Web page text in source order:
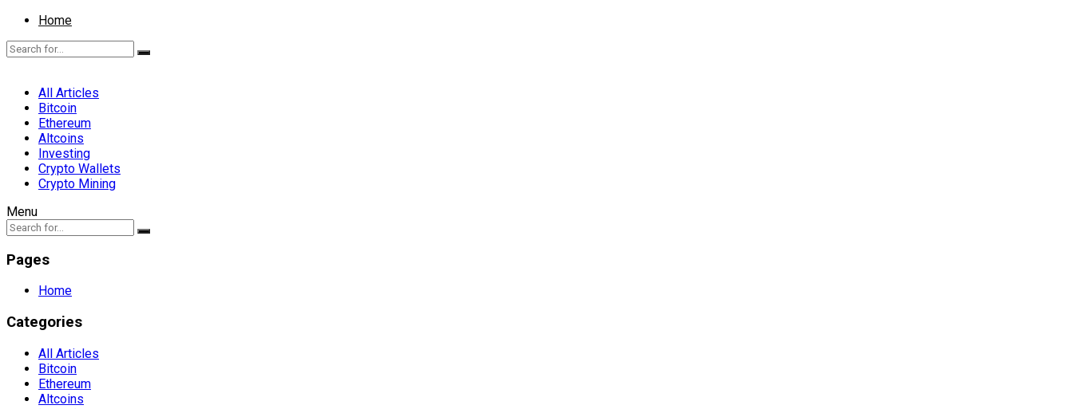
Home
All Articles
Bitcoin
Ethereum
Altcoins
Investing
Crypto Wallets
Crypto Mining
Menu
Pages
Home
Categories
All Articles
Bitcoin
Ethereum
Altcoins